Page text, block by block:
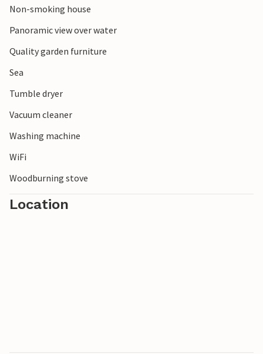
Non-smoking house
Panoramic view over water
Quality garden furniture
Sea
Tumble dryer
Vacuum cleaner
Washing machine
WiFi
Woodburning stove
Location